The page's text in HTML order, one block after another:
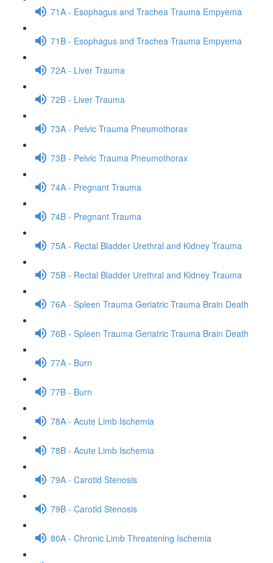
71A - Esophagus and Trachea Trauma Empyema
71B - Esophagus and Trachea Trauma Empyema
72A - Liver Trauma
72B - Liver Trauma
73A - Pelvic Trauma Pneumothorax
73B - Pelvic Trauma Pneumothorax
74A - Pregnant Trauma
74B - Pregnant Trauma
75A - Rectal Bladder Urethral and Kidney Trauma
75B - Rectal Bladder Urethral and Kidney Trauma
76A - Spleen Trauma Geriatric Trauma Brain Death
76B - Spleen Trauma Geriatric Trauma Brain Death
77A - Burn
77B - Burn
78A - Acute Limb Ischemia
78B - Acute Limb Ischemia
79A - Carotid Stenosis
79B - Carotid Stenosis
80A - Chronic Limb Threatening Ischemia